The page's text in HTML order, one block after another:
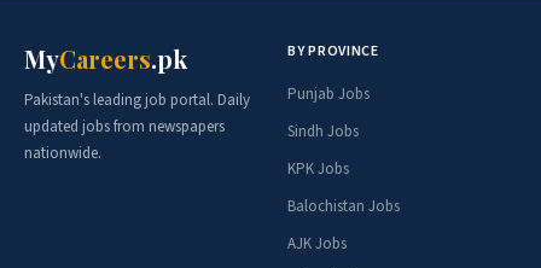
MyCareers.pk
Pakistan's leading job portal. Daily
updated jobs from newspapers
nationwide.
BY PROVINCE
Punjab Jobs
Sindh Jobs
KPK Jobs
Balochistan Jobs
AJK Jobs